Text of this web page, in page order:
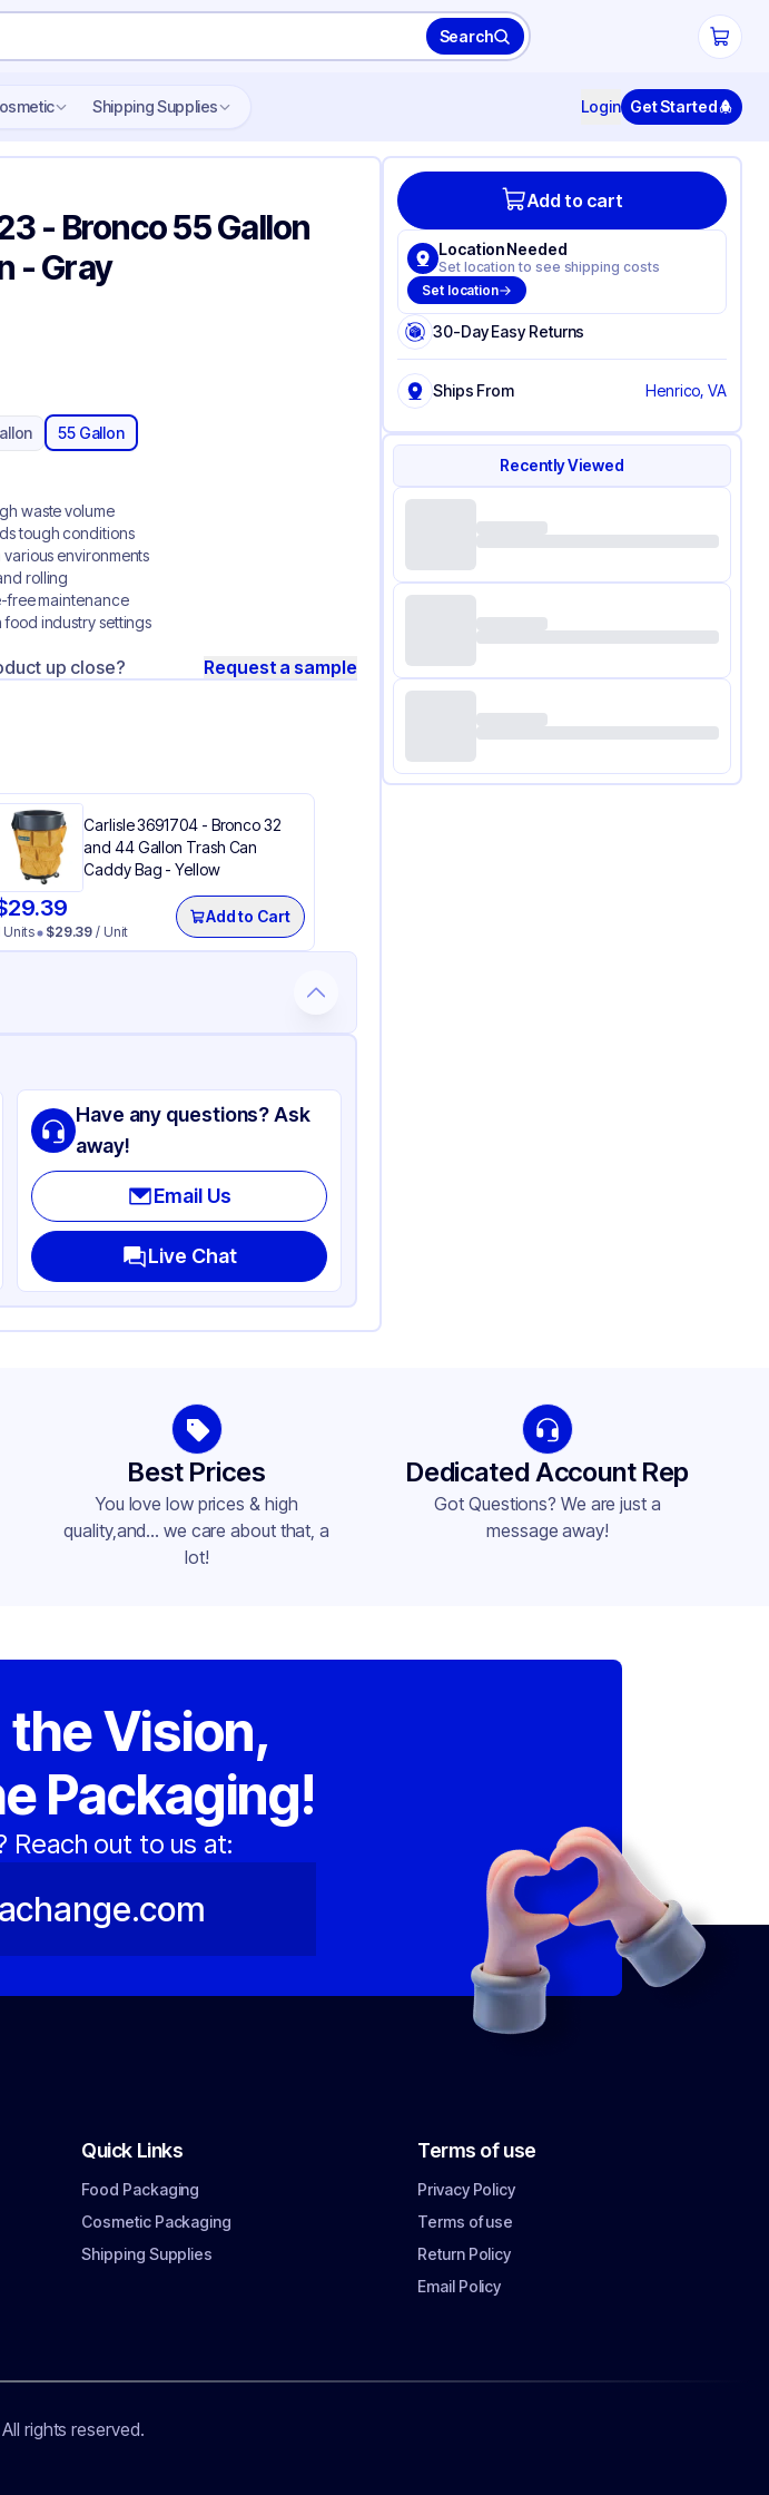
Search
Shipping Supplies Login Get Started
- Bronco 55 Gallon
- Gray
55 Gallon
waste volume
tough conditions
environments
rolling
free maintenance
food industry settings
up close? Request a sample
Carlisle 3691704 - Bronco 32
and 44 Gallon Trash Can
Caddy Bag​ - Yellow
29.39
Units $29.39 / Unit
Add to Cart
Have any questions? Ask
away!
Email Us
Live Chat
Add to cart
Location Needed
Set location to see shipping costs
Set location
30-Day Easy Returns
Ships From Henrico, VA
Recently Viewed
Best Prices
You love low prices & high
quality,and... we care about that, a
lot!
Dedicated Account Rep
Got Questions? We are just a
message away!
Vision,
Packaging!
Reach out to us at:
Quick Links
Food Packaging
Cosmetic Packaging
Shipping Supplies
Terms of use
Privacy Policy
Terms of use
Return Policy
Email Policy
All rights reserved.